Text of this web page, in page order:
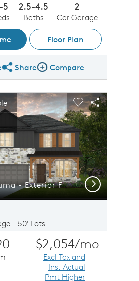
5 2.5-4.5
Baths
2
Car Garage
Floor Plan
Share Plan
ShareCompare Image
Compare
Use Next and Previous buttons to
Expand carousel image.
- Exterior F
Carousel Save
Share
Next
- 50' Lots
$2,054/mo
Excl Tax and
Ins. Actual
Pmt Higher